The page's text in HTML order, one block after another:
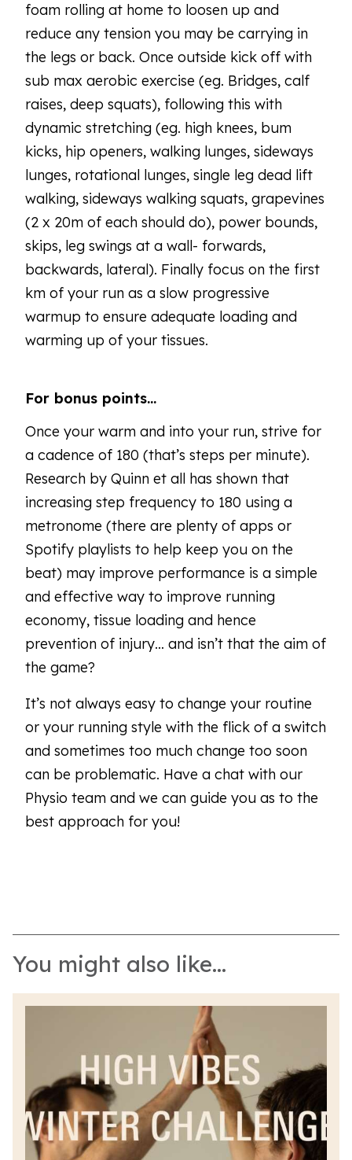
foam rolling at home to loosen up and
reduce any tension you may be carrying in
the legs or back. Once outside kick off with
sub max aerobic exercise (eg. Bridges, calf
raises, deep squats), following this with
dynamic stretching (eg. high knees, bum
kicks, hip openers, walking lunges, sideways
lunges, rotational lunges, single leg dead lift
walking, sideways walking squats, grapevines
(2 x 20m of each should do), power bounds,
skips, leg swings at a wall- forwards,
backwards, lateral). Finally focus on the first
km of your run as a slow progressive
warmup to ensure adequate loading and
warming up of your tissues.
For bonus points…
Once your warm and into your run, strive for
a cadence of 180 (that’s steps per minute).
Research by Quinn et all has shown that
increasing step frequency to 180 using a
metronome (there are plenty of apps or
Spotify playlists to help keep you on the
beat) may improve performance is a simple
and effective way to improve running
economy, tissue loading and hence
prevention of injury… and isn’t that the aim of
the game?
It’s not always easy to change your routine
or your running style with the flick of a switch
and sometimes too much change too soon
can be problematic. Have a chat with our
Physio team and we can guide you as to the
best approach for you!
You might also like...